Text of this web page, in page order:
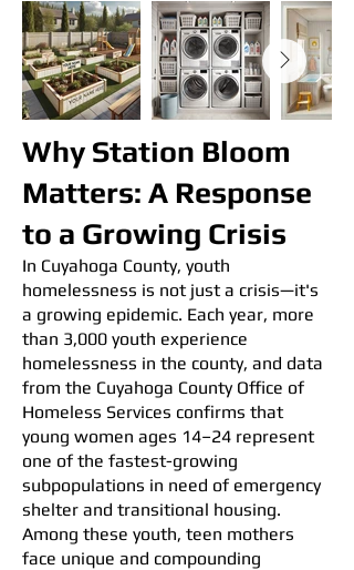
Why Station Bloom
Matters: A Response
to a Growing Crisis
In Cuyahoga County, youth
homelessness is not just a crisis—it's
a growing epidemic. Each year, more
than 3,000 youth experience
homelessness in the county, and data
from the Cuyahoga County Office of
Homeless Services confirms that
young women ages 14–24 represent
one of the fastest-growing
subpopulations in need of emergency
shelter and transitional housing.
Among these youth, teen mothers
face unique and compounding